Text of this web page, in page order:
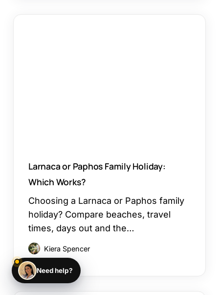
Larnaca or Paphos Family Holiday:
Which Works?
Choosing a Larnaca or Paphos family
holiday? Compare beaches, travel
times, days out and the…
Kiera Spencer
Need help?